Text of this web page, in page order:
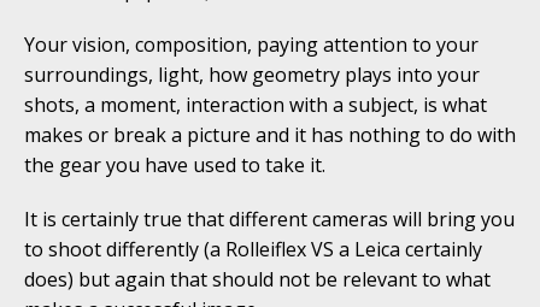
Your vision, composition, paying attention to your
surroundings, light, how geometry plays into your
shots, a moment, interaction with a subject, is what
makes or break a picture and it has nothing to do with
the gear you have used to take it.
It is certainly true that different cameras will bring you
to shoot differently (a Rolleiflex VS a Leica certainly
does) but again that should not be relevant to what